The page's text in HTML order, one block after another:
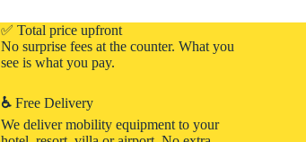
✅ Total price upfront
No surprise fees at the counter. What you
see is what you pay.
♿ Free Delivery
We deliver mobility equipment to your